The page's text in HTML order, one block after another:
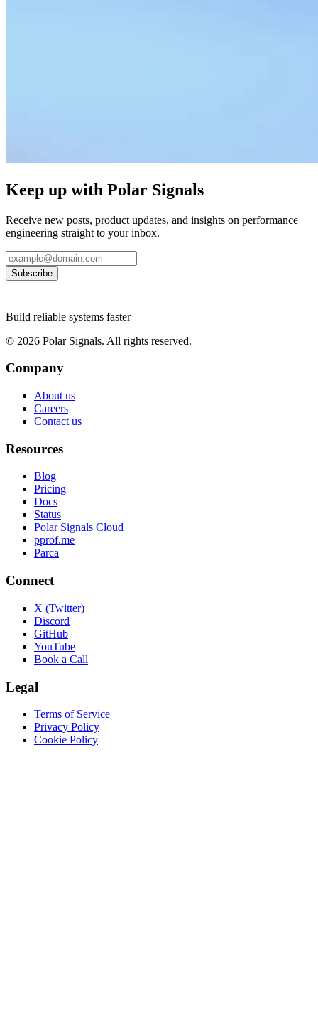
Keep up with Polar Signals
Receive new posts, product updates, and insights on performance
engineering straight to your inbox.
Subscribe
Build reliable systems faster
© 2026 Polar Signals. All rights reserved.
Company
About us
Careers
Contact us
Resources
Blog
Pricing
Docs
Status
Polar Signals Cloud
pprof.me
Parca
Connect
X (Twitter)
Discord
GitHub
YouTube
Book a Call
Legal
Terms of Service
Privacy Policy
Cookie Policy